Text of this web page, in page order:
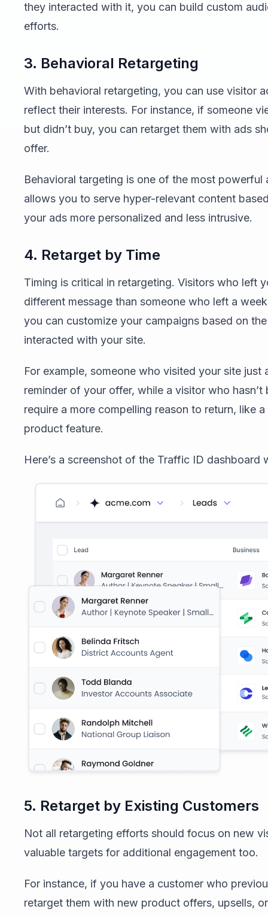
they interacted with it, you can build custom
efforts.
3. Behavioral Retargeting
With behavioral retargeting, you can use visitor
reflect their interests. For instance, if someone
but didn’t buy, you can retarget them with ads
offer.
Behavioral targeting is one of the most
allows you to serve hyper-relevant content
your ads more personalized and less intrusive.
4. Retarget by Time
Timing is critical in retargeting. Visitors who left
different message than someone who left a
you can customize your campaigns based on
interacted with your site.
For example, someone who visited your site
reminder of your offer, while a visitor who
require a more compelling reason to return, like
product feature.
Here’s a screenshot of the Traffic ID dashboard
5. Retarget by Existing Customers
Not all retargeting efforts should focus on new
valuable targets for additional engagement too.
For instance, if you have a customer who
retarget them with new product offers, upsells,